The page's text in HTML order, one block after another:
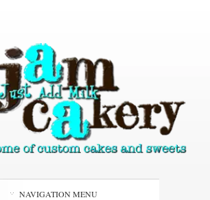
NAVIGATION MENU